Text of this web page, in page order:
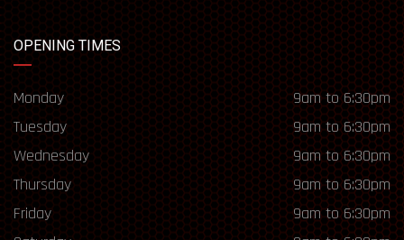
OPENING TIMES
Monday
9am to 6:30pm
Tuesday
9am to 6:30pm
Wednesday
9am to 6:30pm
Thursday
9am to 6:30pm
Friday
9am to 6:30pm